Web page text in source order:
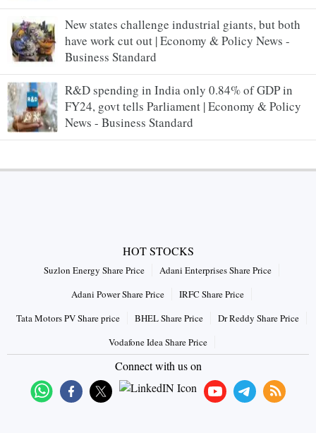
New states challenge industrial giants, but both
have work cut out | Economy & Policy News -
Business Standard
R&D spending in India only 0.84% of GDP in
FY24, govt tells Parliament | Economy & Policy
News - Business Standard
HOT STOCKS
Suzlon Energy Share Price
Adani Enterprises Share Price
Adani Power Share Price
IRFC Share Price
Tata Motors PV Share price
BHEL Share Price
Dr Reddy Share Price
Vodafone Idea Share Price
Connect with us on